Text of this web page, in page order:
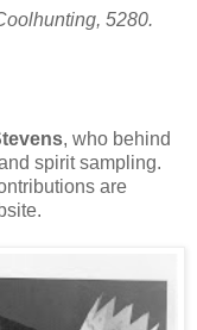
5280.
, who behind
spirit sampling.
are